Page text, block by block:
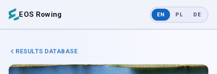
EOS Rowing EN PL DE
RESULTS DATABASE